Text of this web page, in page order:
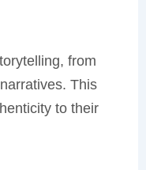
from
This
to their